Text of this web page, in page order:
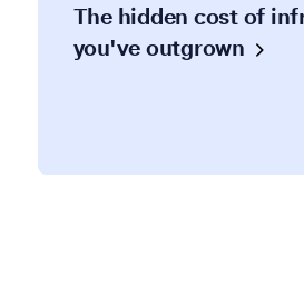
The hidden cost of
you'veoutgrown